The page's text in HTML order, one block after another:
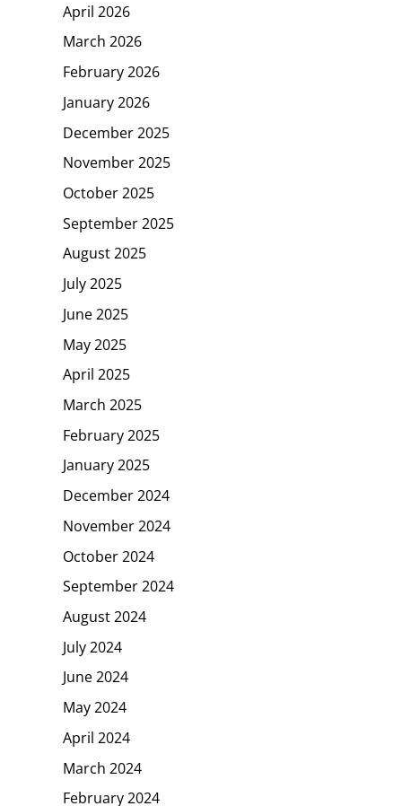
April 2026
March 2026
February 2026
January 2026
December 2025
November 2025
October 2025
September 2025
August 2025
July 2025
June 2025
May 2025
April 2025
March 2025
February 2025
January 2025
December 2024
November 2024
October 2024
September 2024
August 2024
July 2024
June 2024
May 2024
April 2024
March 2024
February 2024